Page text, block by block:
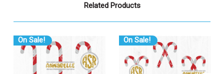
Related Products
On Sale! On Sale!